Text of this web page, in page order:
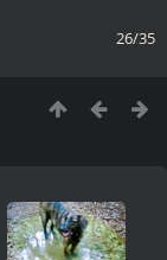
26/35